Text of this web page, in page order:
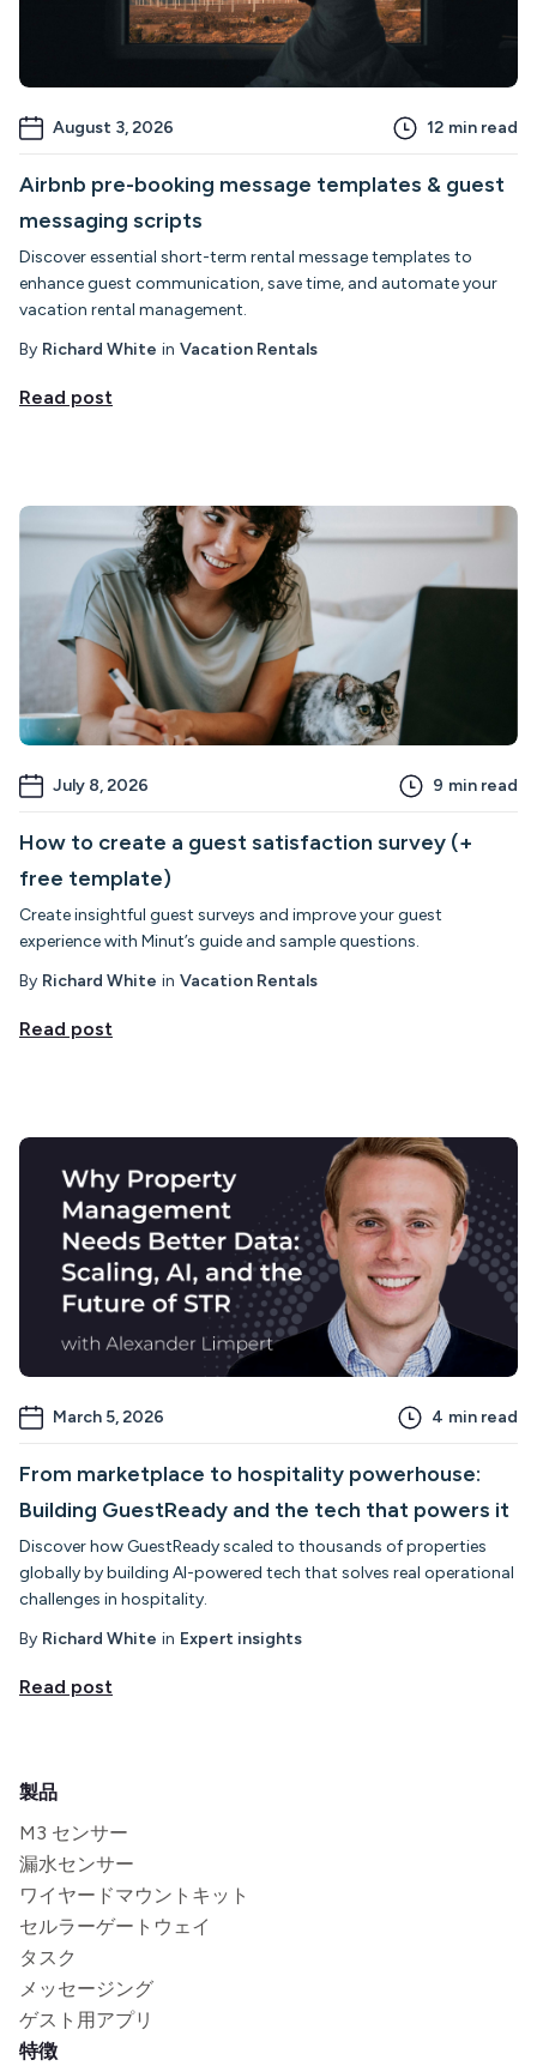
August 3, 2026 12 min read
Airbnb pre-booking message templates & guest
messaging scripts
Discover essential short-term rental message templates to
enhance guest communication, save time, and automate your
vacation rental management.
By Richard White in Vacation Rentals
Read post
July 8, 2026 9 min read
How to create a guest satisfaction survey (+
free template)
Create insightful guest surveys and improve your guest
experience with Minut’s guide and sample questions.
By Richard White in Vacation Rentals
Read post
March 5, 2026 4 min read
From marketplace to hospitality powerhouse:
Building GuestReady and the tech that powers it
Discover how GuestReady scaled to thousands of properties
globally by building AI-powered tech that solves real operational
challenges in hospitality.
By Richard White in Expert insights
Read post
製品
M3 センサー
漏水センサー
ワイヤードマウントキット
セルラーゲートウェイ
タスク
メッセージング
ゲスト用アプリ
特徴